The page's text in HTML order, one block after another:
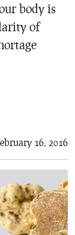
body is
of
16, 2016